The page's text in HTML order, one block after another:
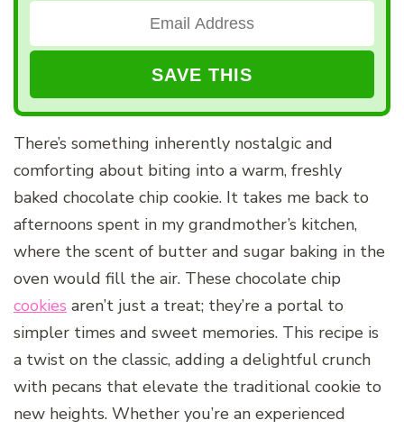
There’s something inherently nostalgic and
comforting about biting into a warm, freshly
baked chocolate chip cookie. It takes me back to
afternoons spent in my grandmother’s kitchen,
where the scent of butter and sugar baking in the
oven would fill the air. These chocolate chip
cookies aren’t just a treat; they’re a portal to
simpler times and sweet memories. This recipe is
a twist on the classic, adding a delightful crunch
with pecans that elevate the traditional cookie to
new heights. Whether you’re an experienced